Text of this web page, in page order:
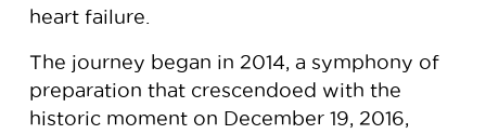
heart failure.
The journey began in 2014, a symphony of
preparation that crescendoed with the
historic moment on December 19, 2016,